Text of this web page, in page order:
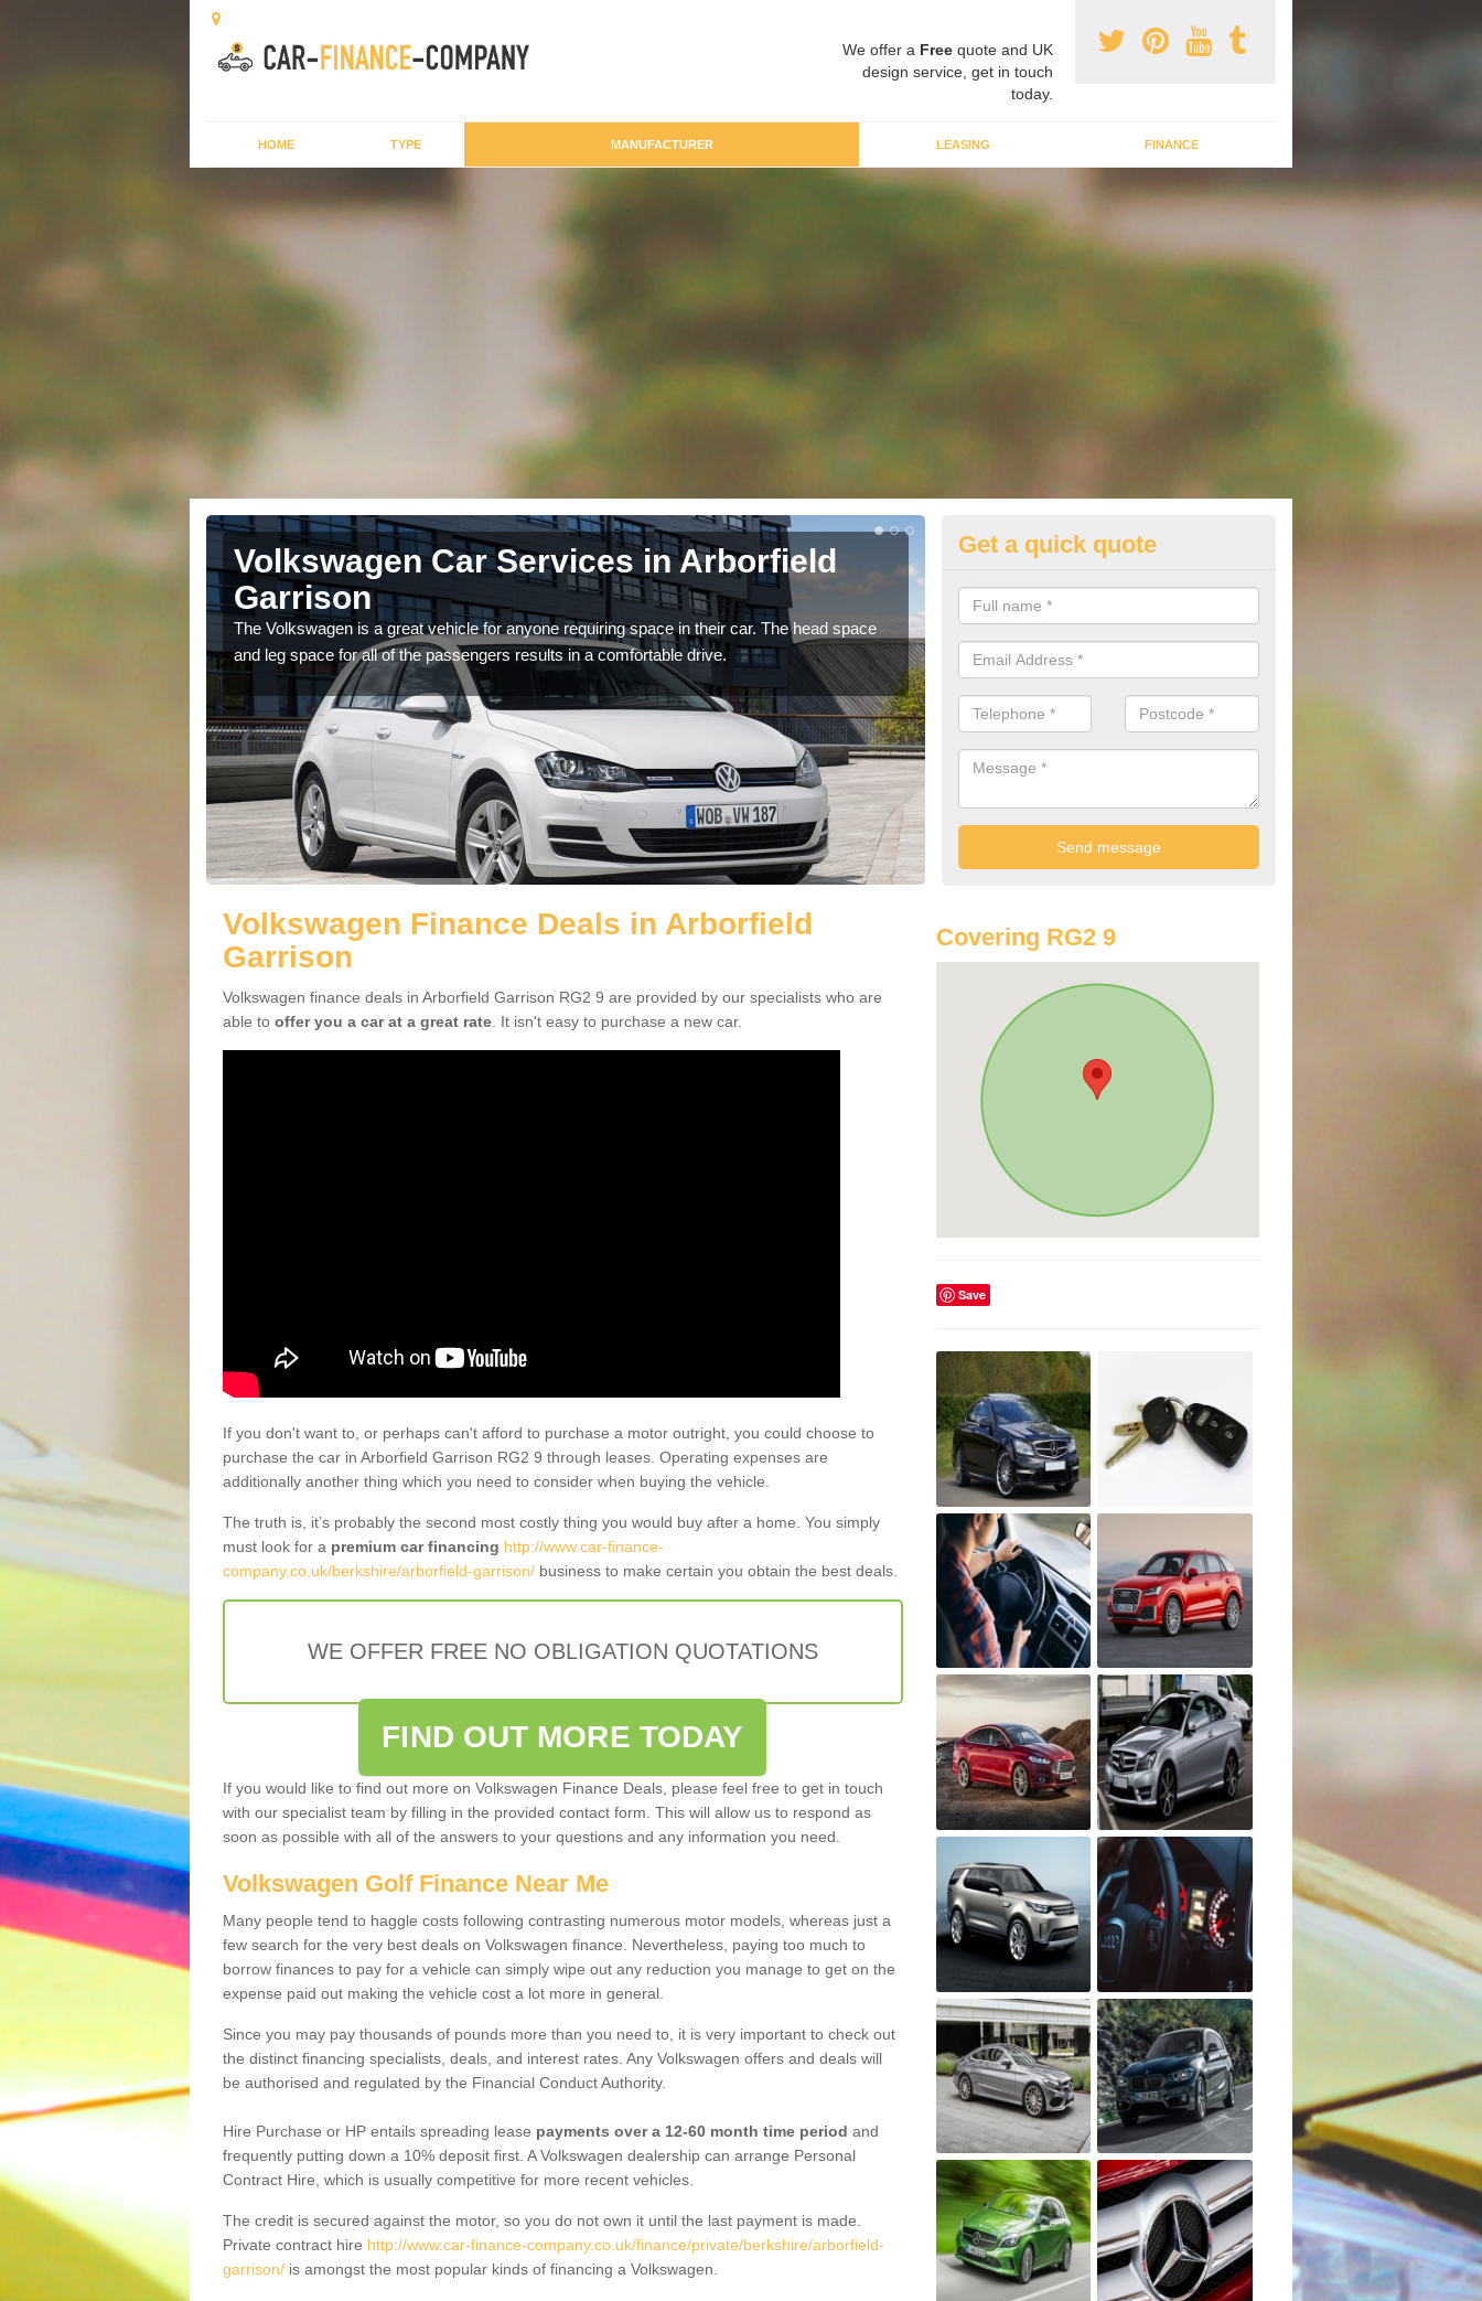
We offer a Free quote and UK
design service, get in touch
today.
HOME TYPE MANUFACTURER LEASING FINANCE
Volkswagen Car Services in Arborfield
Garrison
The Volkswagen is a great vehicle for anyone requiring space in their car. The head space
and leg space for all of the passengers results in a comfortable drive.
Volkswagen Purchasing Offers in
Arborfield Garrison
We have an abundance of deals for you that can support you in
you.
Get a quick quote
Volkswagen Finance Deals in Arborfield
Garrison
Volkswagen finance deals in Arborfield Garrison RG2 9 are provided by our specialists who are
able to offer you a car at a great rate . It isn't easy to purchase a new car.
If you don't want to, or perhaps can't afford to purchase a motor outright, you could choose to
purchase the car in Arborfield Garrison RG2 9 through leases. Operating expenses are
additionally another thing which you need to consider when buying the vehicle.
The truth is, it’s probably the second most costly thing you would buy after a home. You simply
must look for a premium car financing http://www.car-finance-
company.co.uk/berkshire/arborfield-garrison/ business to make certain you obtain the best deals.
WE OFFER FREE NO OBLIGATION QUOTATIONS
FIND OUT MORE TODAY
If you would like to find out more on Volkswagen Finance Deals, please feel free to get in touch
with our specialist team by filling in the provided contact form. This will allow us to respond as
soon as possible with all of the answers to your questions and any information you need.
Volkswagen Golf Finance Near Me
Many people tend to haggle costs following contrasting numerous motor models, whereas just a
few search for the very best deals on Volkswagen finance. Nevertheless, paying too much to
borrow finances to pay for a vehicle can simply wipe out any reduction you manage to get on the
expense paid out making the vehicle cost a lot more in general.
Since you may pay thousands of pounds more than you need to, it is very important to check out
the distinct financing specialists, deals, and interest rates. Any Volkswagen offers and deals will
be authorised and regulated by the Financial Conduct Authority.
Hire Purchase or HP entails spreading lease payments over a 12-60 month time period and
frequently putting down a 10% deposit first. A Volkswagen dealership can arrange Personal
Contract Hire, which is usually competitive for more recent vehicles.
The credit is secured against the motor, so you do not own it until the last payment is made.
Private contract hire http://www.car-finance-company.co.uk/finance/private/berkshire/arborfield-
garrison/ is amongst the most popular kinds of financing a Volkswagen.
Covering RG2 9
Save